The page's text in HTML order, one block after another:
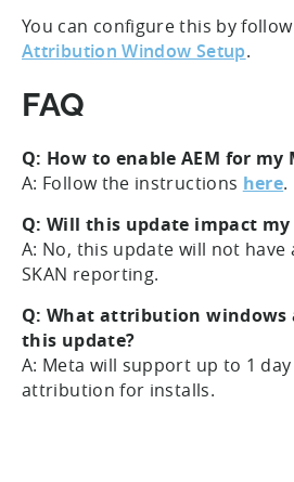
You can configure this by
Attribution Window Setup.
FAQ
Q: How to enable AEM for my
A: Follow the instructions here.
Q: Will this update impact my
A: No, this update will not
SKAN reporting.
Q: What attribution windows
this update?
A: Meta will support up to 1
attribution for installs.